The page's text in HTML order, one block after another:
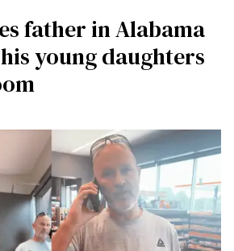
father in Alabama
young daughters